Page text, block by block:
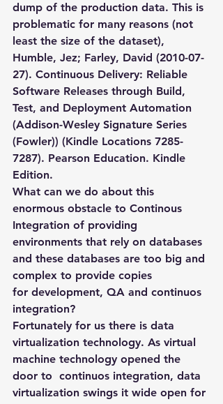
dump of the production data. This is
problematic for many reasons (not
least the size of the dataset),
Humble, Jez; Farley, David (2010-07-
27). Continuous Delivery: Reliable
Software Releases through Build,
Test, and Deployment Automation
(Addison-Wesley Signature Series
(Fowler)) (Kindle Locations 7285-
7287). Pearson Education. Kindle
Edition.
What can we do about this
enormous obstacle to Continous
Integration of providing
environments that rely on databases
and these databases are too big and
complex to provide copies
for development, QA and continuos
integration?
Fortunately for us there is data
virtualization technology. As virtual
machine technology opened the
door to  continuos integration, data
virtualization swings it wide open for